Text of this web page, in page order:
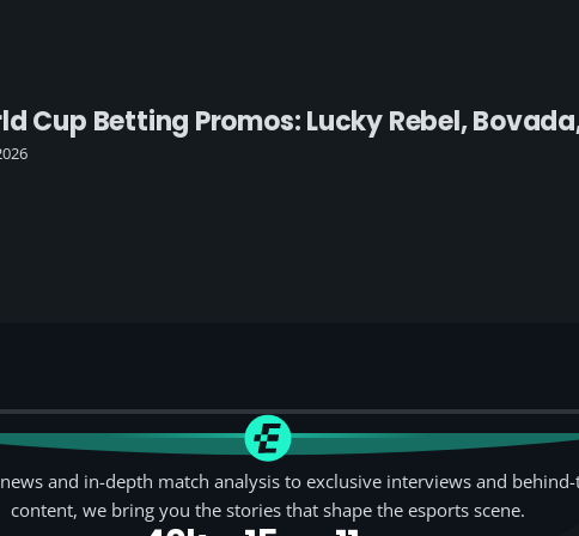
Cup Betting Promos: Lucky Rebel,
and in-depth match analysis to exclusive interviews and behind-
content, we bring you the stories that shape the esports scene.